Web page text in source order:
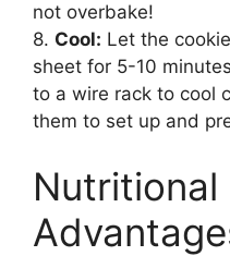
not overbake!
8. Cool: Let the
sheet for 5-10
to a wire rack to cool
them to set up and
Nutritional